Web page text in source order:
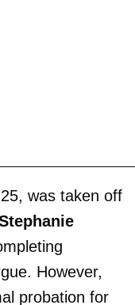
was taken off
However,
probation for